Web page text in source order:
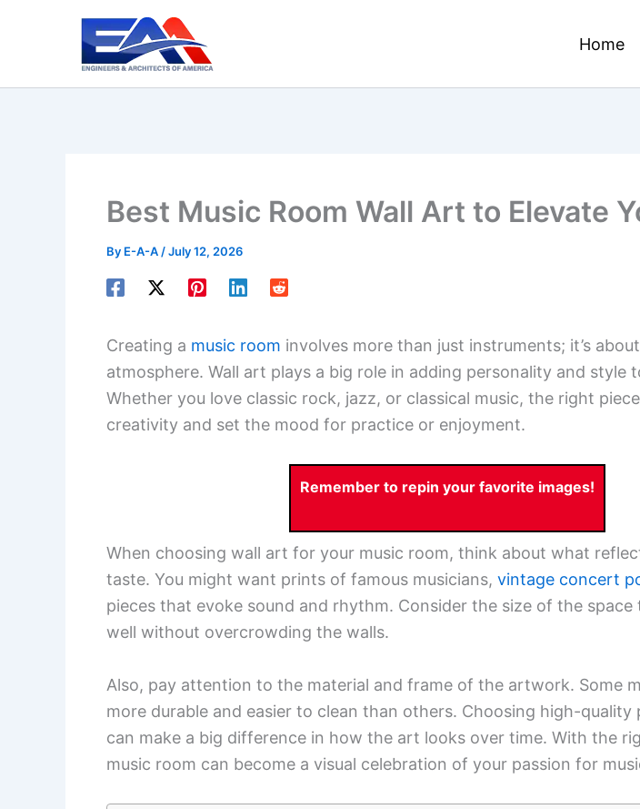
Home
Best Music Room Wall Art to Elevate
By E-A-A /July 12, 2026
Creating a music room involves more than just instruments; it’s
atmosphere. Wall art plays a big role in adding personality and style
Whether you love classic rock, jazz, or classical music, the right
creativity and set the mood for practice or enjoyment.
Remember to repin your favorite images!
When choosing wall art for your music room, think about what
taste. You might want prints of famous musicians, vintage concert
pieces that evoke sound and rhythm. Consider the size of the
well without overcrowding the walls.
Also, pay attention to the material and frame of the artwork. Some
more durable and easier to clean than others. Choosing high-quality
can make a big difference in how the art looks over time. With the
music room can become a visual celebration of your passion for